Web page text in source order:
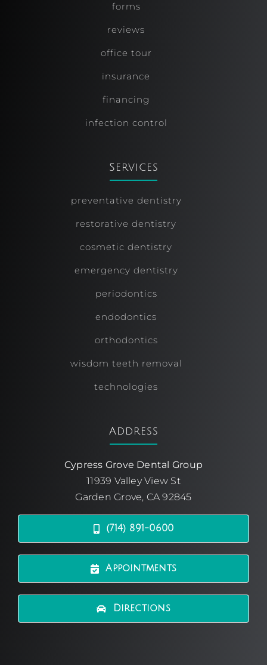
forms
reviews
office tour
insurance
financing
infection control
Services
preventative dentistry
restorative dentistry
cosmetic dentistry
emergency dentistry
periodontics
endodontics
orthodontics
wisdom teeth removal
technologies
Address
Cypress Grove Dental Group
11939 Valley View St
Garden Grove, CA 92845
(714) 891-0600
Appointments
Directions